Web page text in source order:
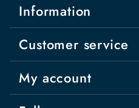
Information
Customer service
My account